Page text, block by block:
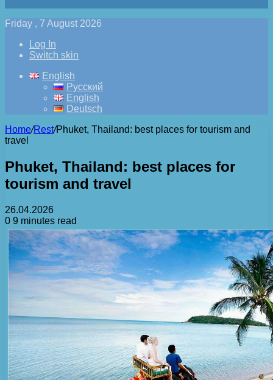
Friday , 7 August 2026
Log In
Switch skin
English
Русский
English
Deutsch
Home/Rest/Phuket, Thailand: best places for tourism and
travel
Phuket, Thailand: best places for
tourism and travel
26.04.2026
0 9 minutes read